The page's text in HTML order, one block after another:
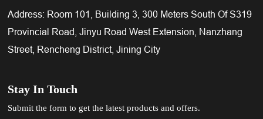
Stay In Touch
Submit the form to get the latest products and offers.
Address: Room 101, Building 3, 300 Meters South Of S319
Provincial Road, Jinyu Road West Extension, Nanzhang
Street, Rencheng District, Jining City